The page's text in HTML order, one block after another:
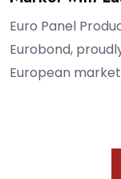
Euro Panel
Eurobond,
European